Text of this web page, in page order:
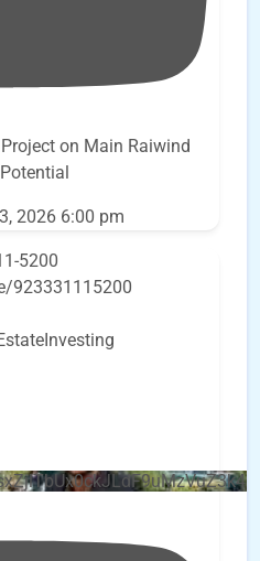
on Main Raiwind
2026 6:00 pm
5200
923331115200